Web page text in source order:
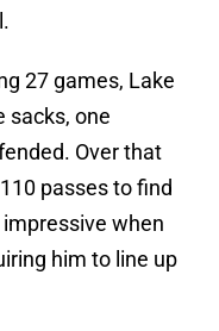
27 games, Lake
sacks, one
Over that
passes to find
when
him to line up